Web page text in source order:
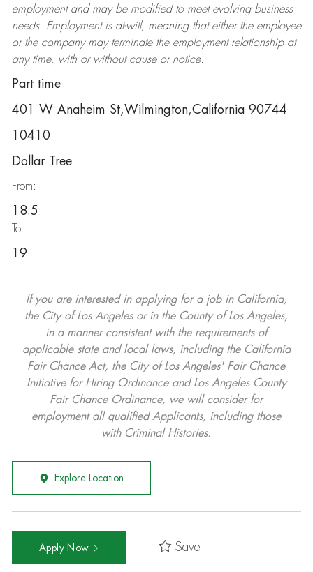
employment and may be modifiedto meet evolving business
needs. Employment is at-will, meaning that either the employee
or the company may terminatethe employment relationship at
any time, with or without cause or notice.
Part time
401 W Anaheim St,Wilmington,California 90744
10410
Dollar Tree
From:
18.5
To:
19
If you are interested in applying for a job in California,
the City of Los Angeles or in the County of Los Angeles,
in a manner consistent with the requirements of
applicable state and local laws, including the California
Fair Chance Act, the City of Los Angeles' Fair Chance
Initiative for Hiring Ordinance and Los Angeles County
Fair Chance Ordinance, we will consider for
employment all qualified Applicants, including those
with Criminal Histories.
Explore Location
Apply Now Save